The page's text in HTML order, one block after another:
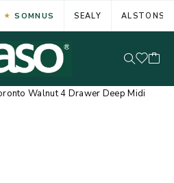
SOMNUS SEALY ALSTONS